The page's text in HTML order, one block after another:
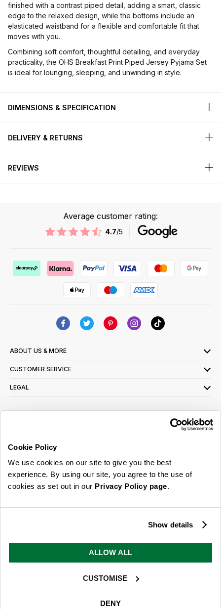
Cookie Policy
We use cookies on our site to give you the best
experience. By using our site, you agree to the use of
cookies as set out in our Privacy Policy page.
Show details
ALLOW ALL
CUSTOMISE
DENY
finished with a contrast piped detail, adding a smart, classic
edge to the relaxed design, while the bottoms include an
elasticated waistband for a flexible and comfortable fit that
moves with you.
Combining soft comfort, thoughtful detailing, and everyday
practicality, the OHS Breakfast Print Piped Jersey Pyjama Set
is ideal for lounging, sleeping, and unwinding in style.
DIMENSIONS & SPECIFICATION
DELIVERY & RETURNS
REVIEWS
Average customer rating:
4.7/5
ABOUT US & MORE
CUSTOMER SERVICE
LEGAL
read ourprivacy policy here
© 2026 Online Home Shop Ltd. Registered in England and Wales - Company no.
ideas, promotions and inspiration
You can opt out at any time. To find out more about how your personal data is used,